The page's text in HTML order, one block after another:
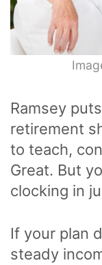
Ramsey
retirement
to teach,
Great. But
clocking in
If your plan
steady